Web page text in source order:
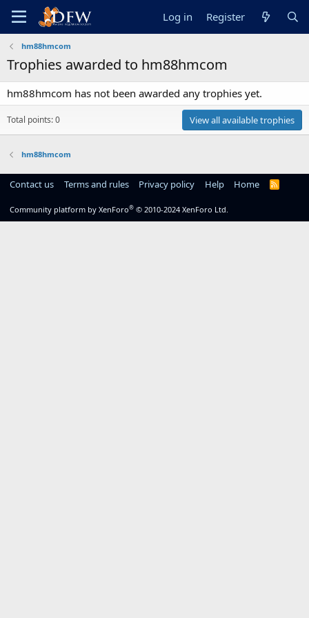
Log in Register
hm88hmcom
Trophies awarded to hm88hmcom
hm88hmcom has not been awarded any trophies yet.
Total points: 0 View all available trophies
hm88hmcom
Contact us Terms and rules Privacy policy Help Home
R
Community platform by XenForo® © 2010-2024 XenForo Ltd.